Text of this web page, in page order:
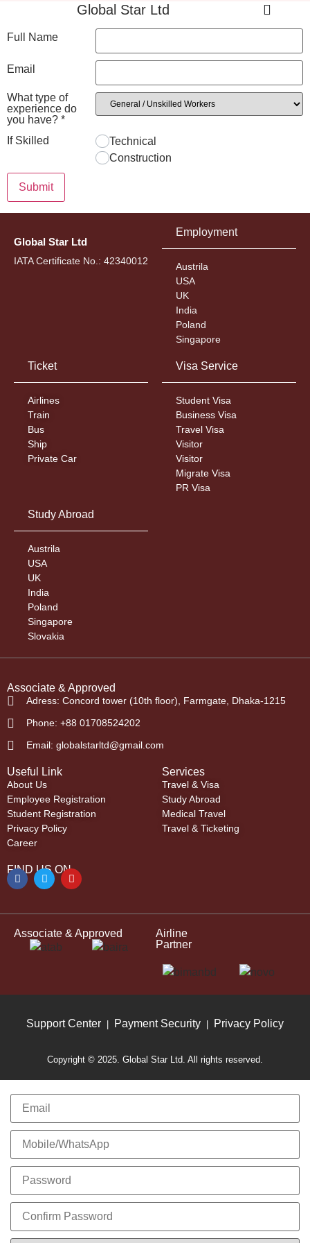
Global Star Ltd
Full Name
Email
What type of
experience do
you have? *
If Skilled
Technical
Construction
Submit
Global Star Ltd
IATA Certificate No.: 42340012
Employment
Austrila
USA
UK
India
Poland
Singapore
Ticket
Airlines
Train
Bus
Ship
Private Car
Visa Service
Student Visa
Business Visa
Travel Visa
Visitor
Visitor
Migrate Visa
PR Visa
Study Abroad
Austrila
USA
UK
India
Poland
Singapore
Slovakia
Associate & Approved
Adress: Concord tower (10th floor), Farmgate, Dhaka-1215
Phone: +88 01708524202
Email: globalstarltd@gmail.com
Useful Link
About Us
Employee Registration
Student Registration
Privacy Policy
Career
Services
Travel & Visa
Study Abroad
Medical Travel
Travel & Ticketing
FIND US ON
Associate & Approved
Airline
Partner
Support Center Payment Security Privacy Policy
Copyright © 2025. Global Star Ltd. All rights reserved.